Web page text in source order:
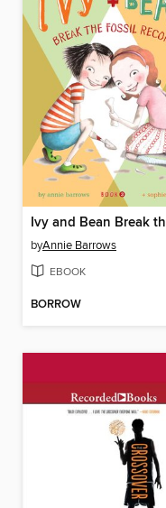
byAnnie Barrows
EBOOK
BORROW